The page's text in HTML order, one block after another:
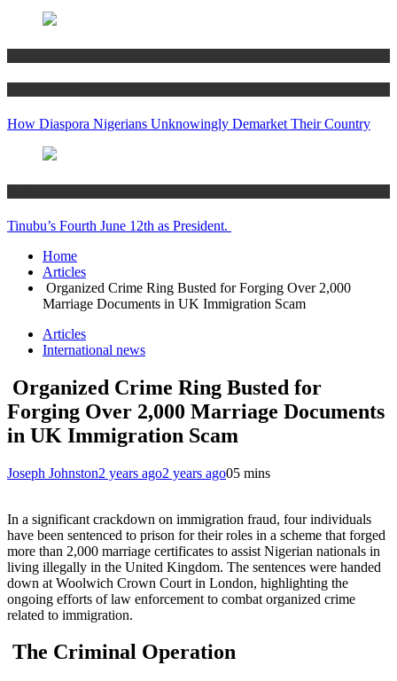
How Diaspora Nigerians Unknowingly Demarket Their Country
Tinubu’s Fourth June 12th as President.
Home
Articles
Organized Crime Ring Busted for Forging Over 2,000
Marriage Documents in UK Immigration Scam
Articles
International news
Organized Crime Ring Busted for
Forging Over 2,000 Marriage Documents
in UK Immigration Scam
Joseph Johnston2 years ago2 years ago05 mins
In a significant crackdown on immigration fraud, four individuals
have been sentenced to prison for their roles in a scheme that forged
more than 2,000 marriage certificates to assist Nigerian nationals in
living illegally in the United Kingdom. The sentences were handed
down at Woolwich Crown Court in London, highlighting the
ongoing efforts of law enforcement to combat organized crime
related to immigration.
The Criminal Operation